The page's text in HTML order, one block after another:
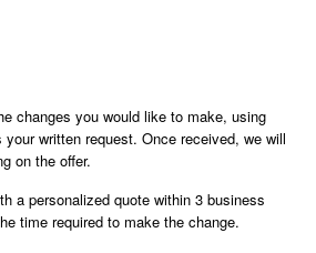
changes you would like to make, using
written request. Once received, we will
on the offer.
a personalized quote within 3 business
time required to make the change.